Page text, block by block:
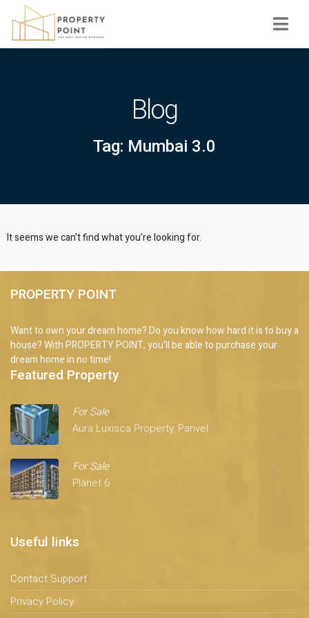
Blog
Tag: Mumbai 3.0
It seems we can't find what you're looking for.
PROPERTY POINT
Want to own your dream home? Do you know how hard it is to buy a
house? With PROPERTY POINT, you'll be able to purchase your
dream home in no time!
Featured Property
For Sale
Aura Luxisca Property, Panvel
For Sale
Planet 6
Useful links
Contact Support
Privacy Policy